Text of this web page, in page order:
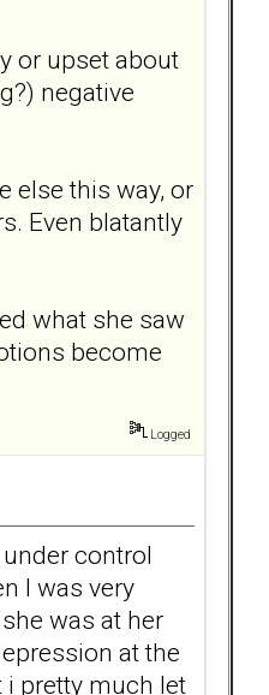
or upset about
negative
else this way, or
Even blatantly
what she saw
become
Logged
control
I was very
was at her
at the
pretty much let